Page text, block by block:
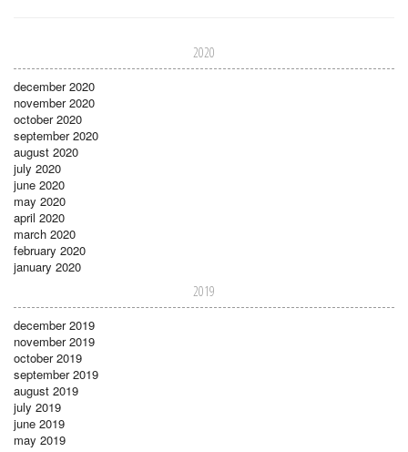
2020
december 2020
november 2020
october 2020
september 2020
august 2020
july 2020
june 2020
may 2020
april 2020
march 2020
february 2020
january 2020
2019
december 2019
november 2019
october 2019
september 2019
august 2019
july 2019
june 2019
may 2019